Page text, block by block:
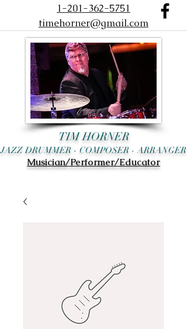
timehorner@gmail.com
1-201-362-5751
TIM HORNER
JAZZ DRUMMER - COMPOSER - ARRANGER
Musician/Performer/Educator